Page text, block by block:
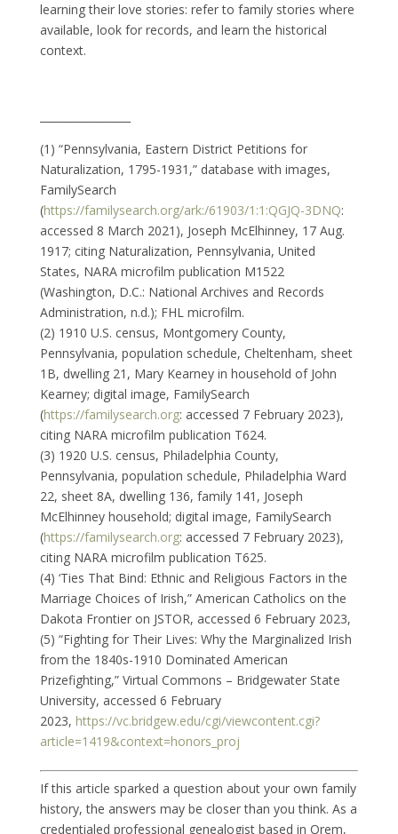
learning their love stories: refer to family stories where
available, look for records, and learn the historical
context.
(1) “Pennsylvania, Eastern District Petitions for
Naturalization, 1795-1931,” database with images,
FamilySearch
(https://familysearch.org/ark:/61903/1:1:QGJQ-3DNQ:
accessed 8 March 2021), Joseph McElhinney, 17 Aug.
1917; citing Naturalization, Pennsylvania, United
States, NARA microfilm publication M1522
(Washington, D.C.: National Archives and Records
Administration, n.d.); FHL microfilm.
(2) 1910 U.S. census, Montgomery County,
Pennsylvania, population schedule, Cheltenham, sheet
1B, dwelling 21, Mary Kearney in household of John
Kearney; digital image, FamilySearch
(https://familysearch.org: accessed 7 February 2023),
citing NARA microfilm publication T624.
(3) 1920 U.S. census, Philadelphia County,
Pennsylvania, population schedule, Philadelphia Ward
22, sheet 8A, dwelling 136, family 141, Joseph
McElhinney household; digital image, FamilySearch
(https://familysearch.org: accessed 7 February 2023),
citing NARA microfilm publication T625.
(4) ‘Ties That Bind: Ethnic and Religious Factors in the
Marriage Choices of Irish,” American Catholics on the
Dakota Frontier on JSTOR, accessed 6 February 2023,
(5) “Fighting for Their Lives: Why the Marginalized Irish
from the 1840s-1910 Dominated American
Prizefighting,” Virtual Commons – Bridgewater State
University, accessed 6 February
2023, https://vc.bridgew.edu/cgi/viewcontent.cgi?
article=1419&context=honors_proj
If this article sparked a question about your own family
history, the answers may be closer than you think. As a
credentialed professional genealogist based in Orem,